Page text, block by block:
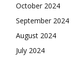
October 2024
September 2024
August 2024
July 2024